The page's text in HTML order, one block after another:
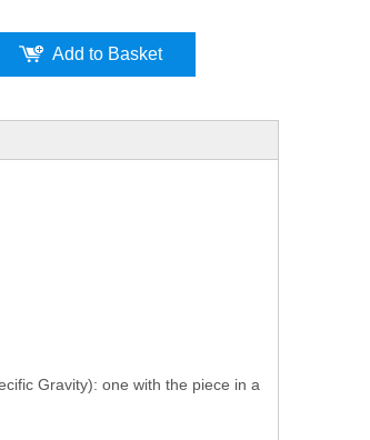
Add to Basket
Gravity): one with the piece in a